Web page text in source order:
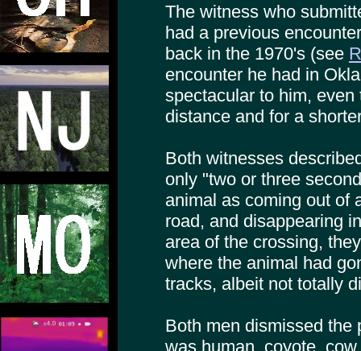
The witness who
had a previous
back in the 1970's (see
encounter he had in
spectacular to him,
distance and for a
Both witnesses
only "two or three
animal as coming out of
road, and disappearing
area of the crossing,
where the animal had
tracks, albeit not totally
Both men dismissed the
was human, coyote,